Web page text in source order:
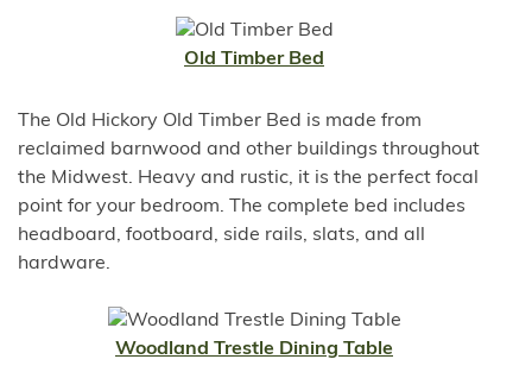
Old Timber Bed
The Old Hickory Old Timber Bed is made from
reclaimed barnwood and other buildings throughout
the Midwest. Heavy and rustic, it is the perfect focal
point for your bedroom. The complete bed includes
headboard, footboard, side rails, slats, and all
hardware.
Woodland Trestle Dining Table